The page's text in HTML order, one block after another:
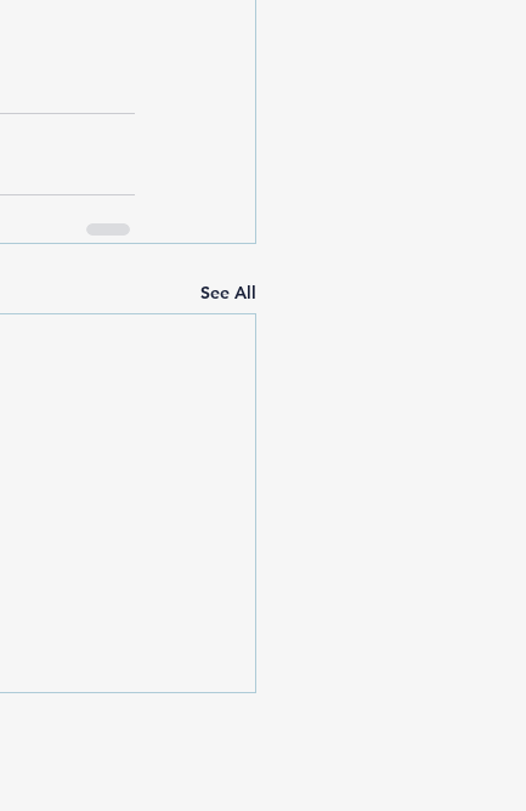
See All